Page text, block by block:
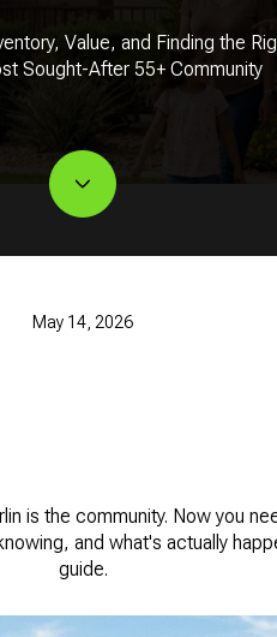
Value, and Finding the
Sought-After 55+ Community
May 14, 2026
is the community. Now you
and what's actually
guide.